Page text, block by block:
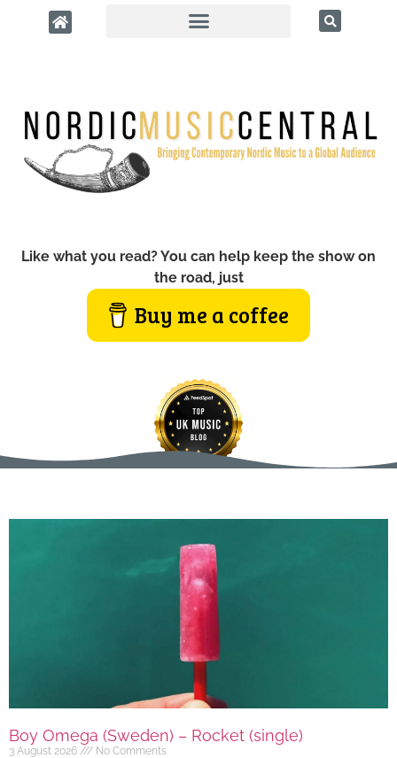
Like what you read? You can help keep the show on
the road, just
Buy me a coffee
Boy Omega (Sweden) – Rocket (single)
3 August 2026 No Comments